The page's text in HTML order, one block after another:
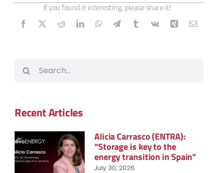
If you found it interesting, please share it!
Recent Articles
Alicia Carrasco (ENTRA):
“Storage is key to the
energy transition in Spain”
July 30, 2026